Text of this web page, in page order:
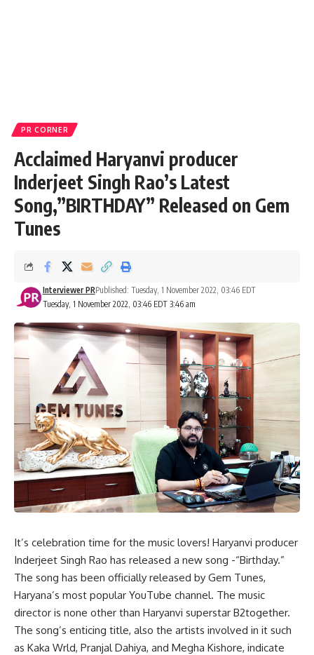
PR CORNER
Acclaimed Haryanvi producer
Inderjeet Singh Rao’s Latest
Song,”BIRTHDAY” Released on Gem
Tunes
Tuesday, 1 November 2022, 03:46 EDT 3:46 am
Interviewer PRPublished: Tuesday, 1 November 2022, 03:46 EDT
It’s celebration time for the music lovers! Haryanvi producer
Inderjeet Singh Rao has released a new song -“Birthday.”
The song has been officially released by Gem Tunes,
Haryana’s most popular YouTube channel. The music
director is none other than Haryanvi superstar B2together.
The song’s enticing title, also the artists involved in it such
as Kaka Wrld, Pranjal Dahiya, and Megha Kishore, indicate